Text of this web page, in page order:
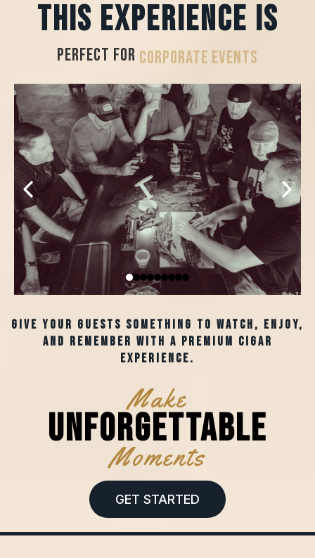
This experience is
PERFECT FOR HOSPITALITY SUITES
Give your guests something to watch, enjoy,
and remember with a premium cigar
experience.
Make
Unforgettable
Moments
GET STARTED